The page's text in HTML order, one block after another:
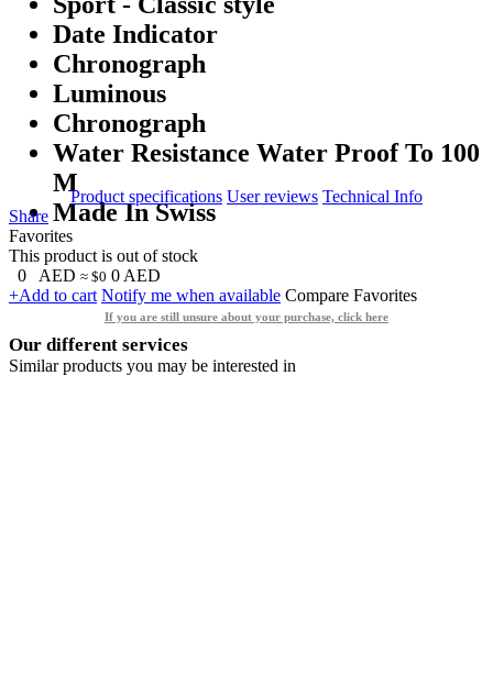
Date Indicator
Chronograph
Luminous
Chronograph
Water Resistance Water Proof To 100
M
Made In Swiss
Product specifications User reviews Technical Info
Share
Favorites
This product is out of stock
0
AED ≈ $0 0 AED
+Add to cart Notify me when available Compare Favorites
If you are still unsure about your purchase, click here
Our different services
Similar products you may be interested in